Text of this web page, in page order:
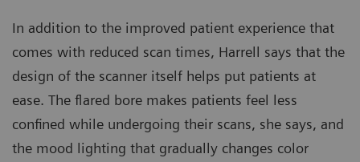
In addition to the improved patient experience that
comes with reduced scan times, Harrell says that the
design of the scanner itself helps put patients at
ease. The flared bore makes patients feel less
confined while undergoing their scans, she says, and
the mood lighting that gradually changes color